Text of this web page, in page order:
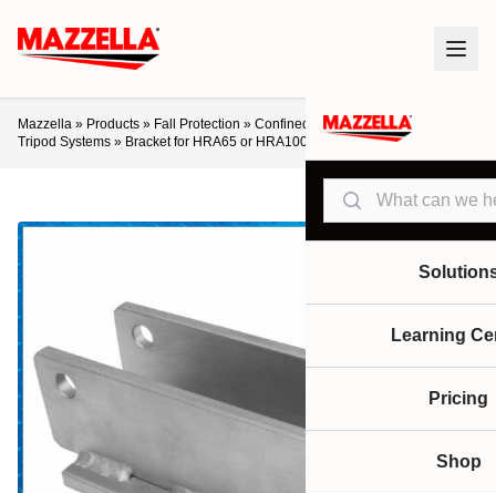
Search
Learning
Pricing
Shop
Mazzella » Products » Fall Protection » Confined Space Entry / Retrieval
Tripod Systems » Bracket for HRA65 or HRA100 Retrieval/Retractable